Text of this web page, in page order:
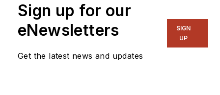
Sign up for our
eNewsletters
Get the latest news and updates
SIGN
UP